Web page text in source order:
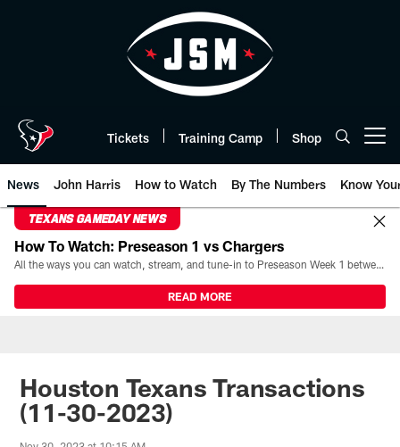
Tickets Training Camp Shop
News John Harris How to Watch By The Numbers Know
TEXANS GAMEDAY NEWS
How To Watch: Preseason 1 vs Chargers
All the ways you can watch, stream, and tune-in to Preseason Week 1 between the Texans and the Los Angeles Chargers at Reliant Stadium on August 13.
READ MORE
Houston Texans Transactions
(11-30-2023)